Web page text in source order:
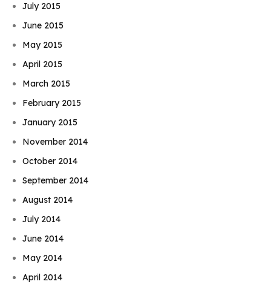
July 2015
June 2015
May 2015
April 2015
March 2015
February 2015
January 2015
November 2014
October 2014
September 2014
August 2014
July 2014
June 2014
May 2014
April 2014